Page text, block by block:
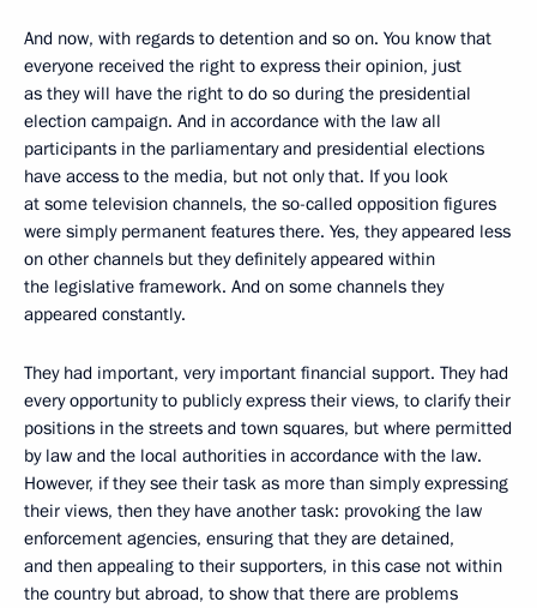
And now, with regards to detention and so on. You know that
everyone received the right to express their opinion, just
as they will have the right to do so during the presidential
election campaign. And in accordance with the law all
participants in the parliamentary and presidential elections
have access to the media, but not only that. If you look
at some television channels, the so-called opposition figures
were simply permanent features there. Yes, they appeared less
on other channels but they definitely appeared within
the legislative framework. And on some channels they
appeared constantly.
They had important, very important financial support. They had
every opportunity to publicly express their views, to clarify their
positions in the streets and town squares, but where permitted
by law and the local authorities in accordance with the law.
However, if they see their task as more than simply expressing
their views, then they have another task: provoking the law
enforcement agencies, ensuring that they are detained,
and then appealing to their supporters, in this case not within
the country but abroad, to show that there are problems